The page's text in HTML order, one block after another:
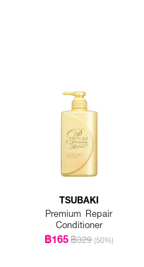
TSUBAKI
Premium Repair
Conditioner
฿165฿329 (50%)